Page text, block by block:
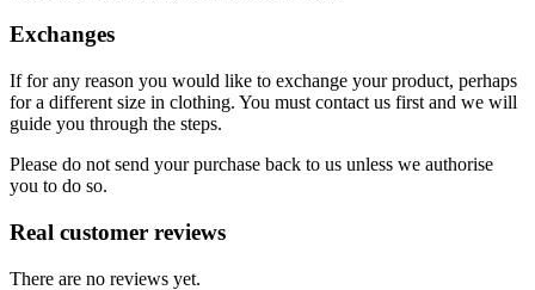
Exchanges
If for any reason you would like to exchange your product, perhaps
for a different size in clothing. You must contact us first and we will
guide you through the steps.
Please do not send your purchase back to us unless we authorise
you to do so.
Real customer reviews
There are no reviews yet.